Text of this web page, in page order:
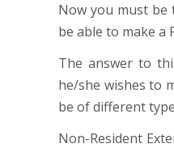
Now you must be
be able to make a
The answer to
he/she wishes to
be of different
Non-Resident